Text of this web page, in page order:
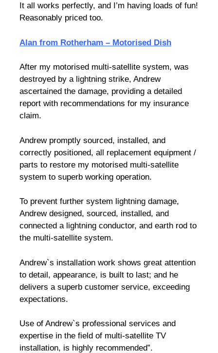
It all works perfectly, and I’m having loads of fun!
Reasonably priced too.
Alan from Rotherham – Motorised Dish
After my motorised multi-satellite system, was
destroyed by a lightning strike, Andrew
ascertained the damage, providing a detailed
report with recommendations for my insurance
claim.
Andrew promptly sourced, installed, and
correctly positioned, all replacement equipment /
parts to restore my motorised multi-satellite
system to superb working operation.
To prevent further system lightning damage,
Andrew designed, sourced, installed, and
connected a lightning conductor, and earth rod to
the multi-satellite system.
Andrew`s installation work shows great attention
to detail, appearance, is built to last; and he
delivers a superb customer service, exceeding
expectations.
Use of Andrew`s professional services and
expertise in the field of multi-satellite TV
installation, is highly recommended”.